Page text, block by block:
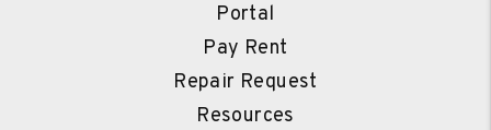
Portal
Pay Rent
Repair Request
Resources